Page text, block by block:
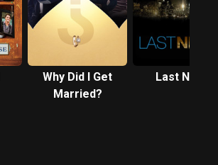
Why Did I Get
Married?
Last Night